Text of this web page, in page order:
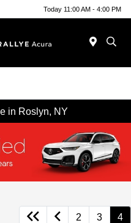
Today 11:00 AM - 4:00 PM
in Roslyn, NY
2 3 4